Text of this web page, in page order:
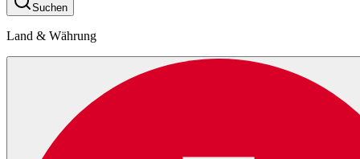
Suchen
Land & Währung